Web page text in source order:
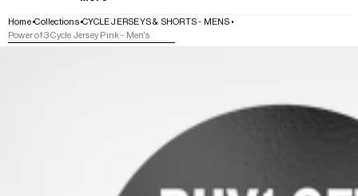
Home Collections CYCLE JERSEYS & SHORTS - MENS
Power of 3 Cycle Jersey Pink - Men's
SKIP TO PRODUCT INFORMATION